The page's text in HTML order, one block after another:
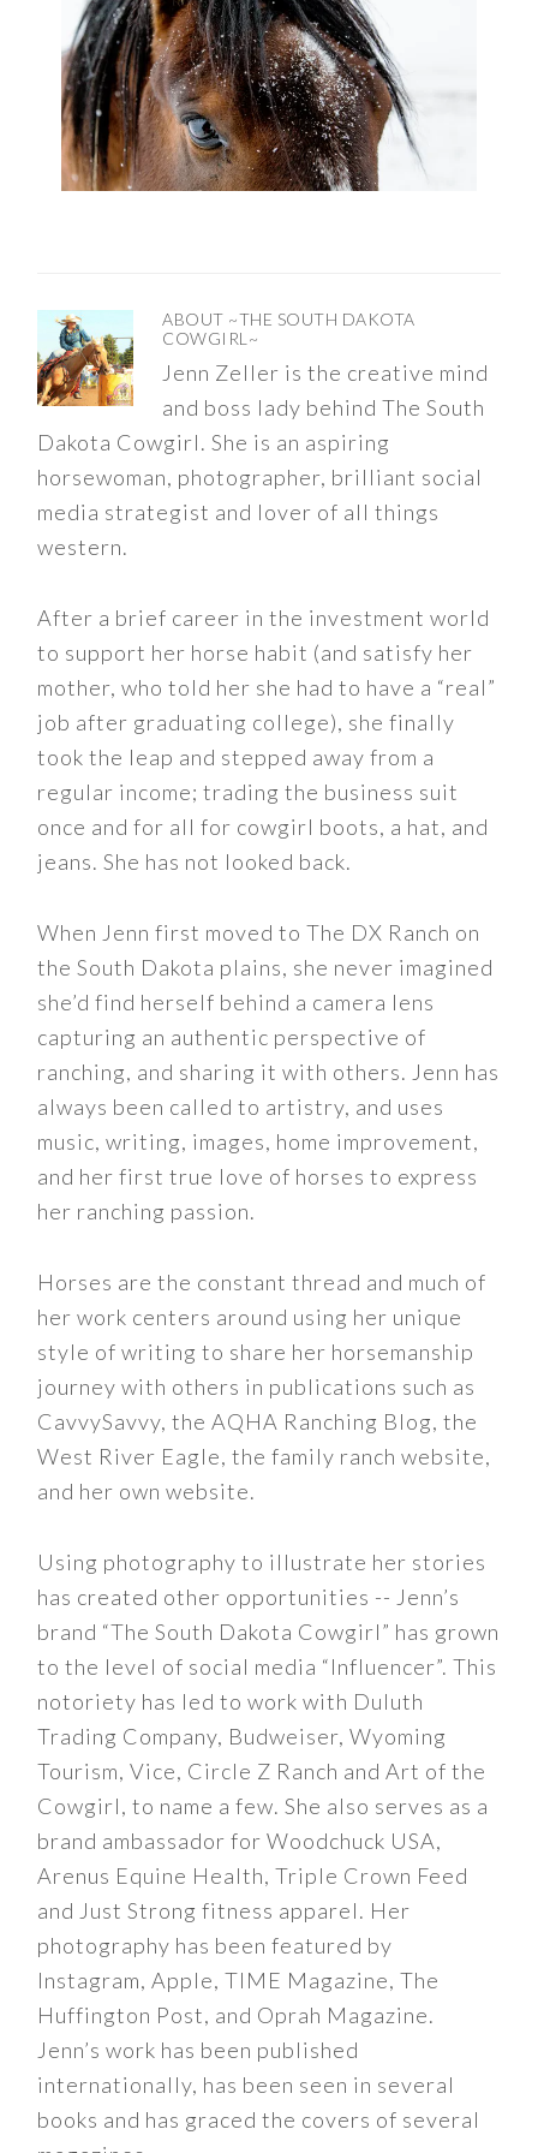
ABOUT ~THE SOUTH DAKOTA
COWGIRL~
Jenn Zeller is the creative mind
and boss lady behind The South
Dakota Cowgirl. She is an aspiring
horsewoman, photographer, brilliant social
media strategist and lover of all things
western.
After a brief career in the investment world
to support her horse habit (and satisfy her
mother, who told her she had to have a “real”
job after graduating college), she finally
took the leap and stepped away from a
regular income; trading the business suit
once and for all for cowgirl boots, a hat, and
jeans. She has not looked back.
When Jenn first moved to The DX Ranch on
the South Dakota plains, she never imagined
she’d find herself behind a camera lens
capturing an authentic perspective of
ranching, and sharing it with others. Jenn has
always been called to artistry, and uses
music, writing, images, home improvement,
and her first true love of horses to express
her ranching passion.
Horses are the constant thread and much of
her work centers around using her unique
style of writing to share her horsemanship
journey with others in publications such as
CavvySavvy, the AQHA Ranching Blog, the
West River Eagle, the family ranch website,
and her own website.
Using photography to illustrate her stories
has created other opportunities -- Jenn’s
brand “The South Dakota Cowgirl” has grown
to the level of social media “Influencer”. This
notoriety has led to work with Duluth
Trading Company, Budweiser, Wyoming
Tourism, Vice, Circle Z Ranch and Art of the
Cowgirl, to name a few. She also serves as a
brand ambassador for Woodchuck USA,
Arenus Equine Health, Triple Crown Feed
and Just Strong fitness apparel. Her
photography has been featured by
Instagram, Apple, TIME Magazine, The
Huffington Post, and Oprah Magazine.
Jenn’s work has been published
internationally, has been seen in several
books and has graced the covers of several